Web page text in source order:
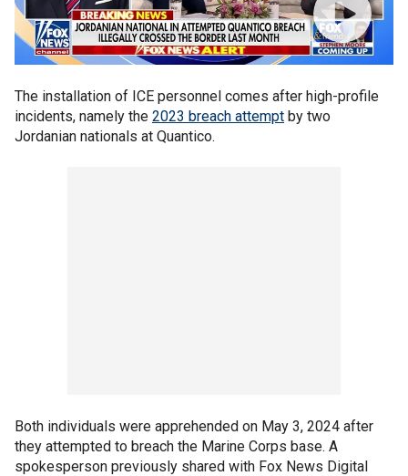
The installation of ICE personnel comes after high-profile
incidents, namely the 2023 breach attempt by two
Jordanian nationals at Quantico.
Both individuals were apprehended on May 3, 2024 after
they attempted to breach the Marine Corps base. A
spokesperson previously shared with Fox News Digital